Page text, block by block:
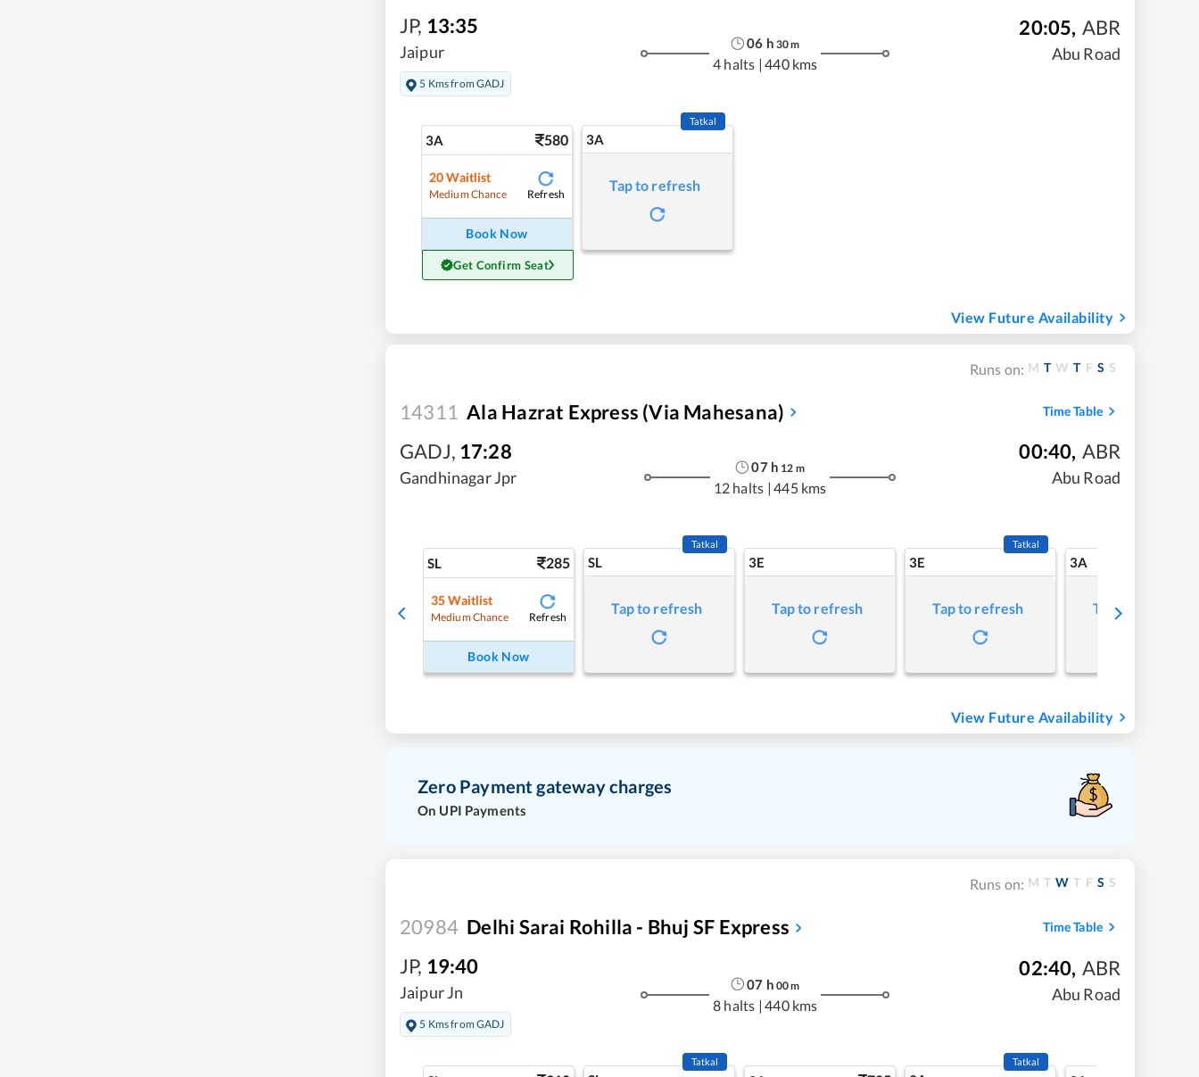
JP, 13:35
Jaipur
5 Kms from GADJ
06 h 30m
4 halts | 440 kms
20:05, ABR
Abu Road
3A 580
20 Waitlist
Medium Chance Refresh
Book Now
Get Confirm Seat
3A
Tatkal
Tap to refresh
View Future Availability
Runs on: M T W T F S S
14311 Ala Hazrat Express (via Mahesana) Time Table
GADJ, 17:28
Gandhinagar Jpr
07h 12 m
12 halts | 445 kms
00:40, ABR
Abu Road
SL 285
35 Waitlist
Medium Chance Refresh
Book Now
SL
Tatkal
Tap to refresh
3E
Tap to refresh
3E
Tatkal
Tap to refresh
3A
Tap to refresh
View Future Availability
Zero Payment gateway charges
On UPI Payments
Runs on: M T W T F S S
20984 Delhi Sarai Rohilla - Bhuj SF Express Time Table
JP, 19:40
Jaipur Jn
5 Kms from GADJ
07 h 00m
8 halts | 440 kms
02:40, ABR
Abu Road
Tatkal Tatkal